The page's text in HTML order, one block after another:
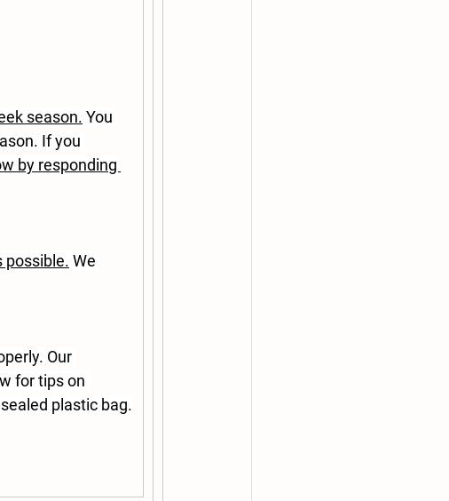
season. You
If you
by responding
possible. We
Our
for tips on
plastic bag.